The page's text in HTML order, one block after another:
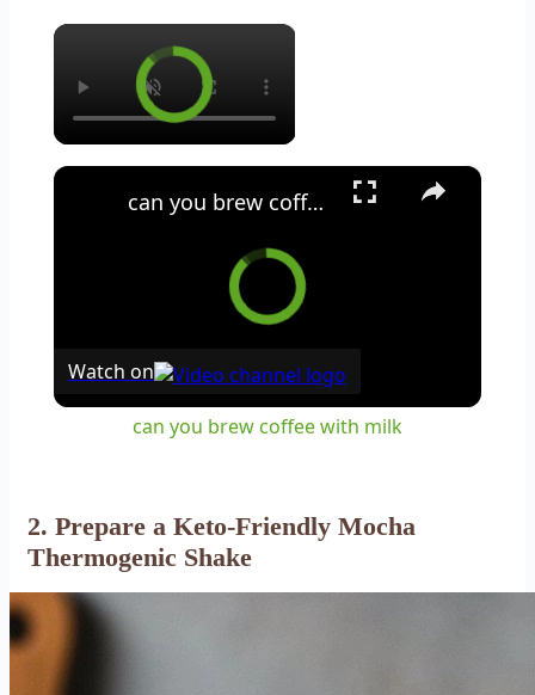
×
×
can you brew coffee with milk
Watch on
can you brew coffee with milk
2. Prepare a Keto-Friendly Mocha
Thermogenic Shake